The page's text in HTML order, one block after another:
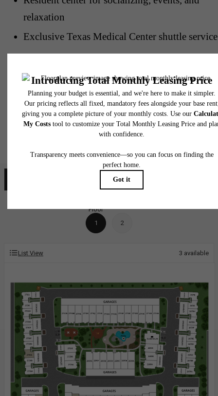
relaxation
Exclusive Texas Medical Center shuttle service
Plaza at the Medical
Center Floorplans
Floor
1
2
List View 3 available